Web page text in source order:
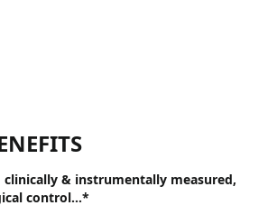
clinically & instrumentally measured,
control…*